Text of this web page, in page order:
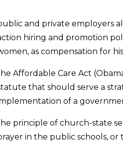
and private employers
hiring and promotion
as compensation for
Affordable Care Act
that should serve a
of a
principle of church-state
in the public schools,